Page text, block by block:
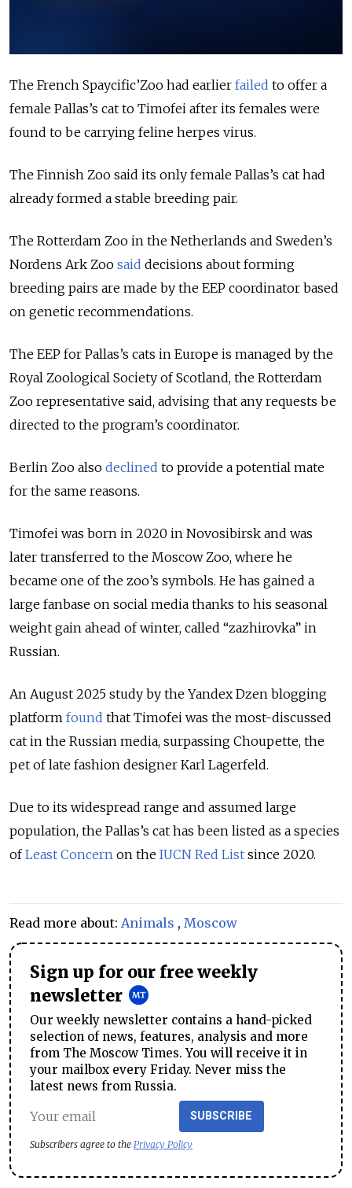
The French Spaycific’Zoo had earlier failed to offer a
female Pallas’s cat to Timofei after its females were
found to be carrying feline herpes virus.
The Finnish Zoo said its only female Pallas’s cat had
already formed a stable breeding pair.
The Rotterdam Zoo in the Netherlands and Sweden’s
Nordens Ark Zoo said decisions about forming
breeding pairs are made by the EEP coordinator based
on genetic recommendations.
The EEP for Pallas’s cats in Europe is managed by the
Royal Zoological Society of Scotland, the Rotterdam
Zoo representative said, advising that any requests be
directed to the program’s coordinator.
Berlin Zoo also declined to provide a potential mate
for the same reasons.
Timofei was born in 2020 in Novosibirsk and was
later transferred to the Moscow Zoo, where he
became one of the zoo’s symbols. He has gained a
large fanbase on social media thanks to his seasonal
weight gain ahead of winter, called “zazhirovka” in
Russian.
An August 2025 study by the Yandex Dzen blogging
platform found that Timofei was the most-discussed
cat in the Russian media, surpassing Choupette, the
pet of late fashion designer Karl Lagerfeld.
Due to its widespread range and assumed large
population, the Pallas’s cat has been listed as a species
of Least Concern on the IUCN Red List since 2020.
Read more about: Animals , Moscow
Sign up for our free weekly
newsletter
Our weekly newsletter contains a hand-picked
selection of news, features, analysis and more
from The Moscow Times. You will receive it in
your mailbox every Friday. Never miss the
latest news from Russia.
SUBSCRIBE
Subscribers agree to the Privacy Policy